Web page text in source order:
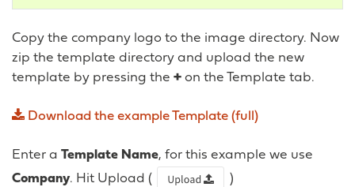
Copy the company logo to the image directory. Now
zip the template directory and upload the new
template by pressing the + on the Template tab.
Download the exampleTemplate (full)
Enter a Template Name, for this example we use
Company. Hit Upload ( )